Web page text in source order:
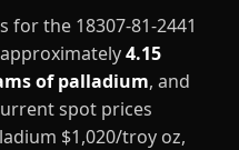
for the 18307-81-2441
4.15
of palladium, and
spot prices
$1,020/troy oz,